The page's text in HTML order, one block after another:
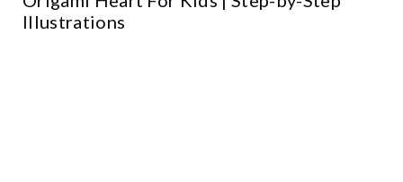
Illustrations